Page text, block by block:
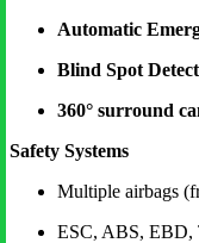
Automatic
Blind Spot
360° surround
Safety Systems
Multiple airbags
ESC, ABS, EBD,